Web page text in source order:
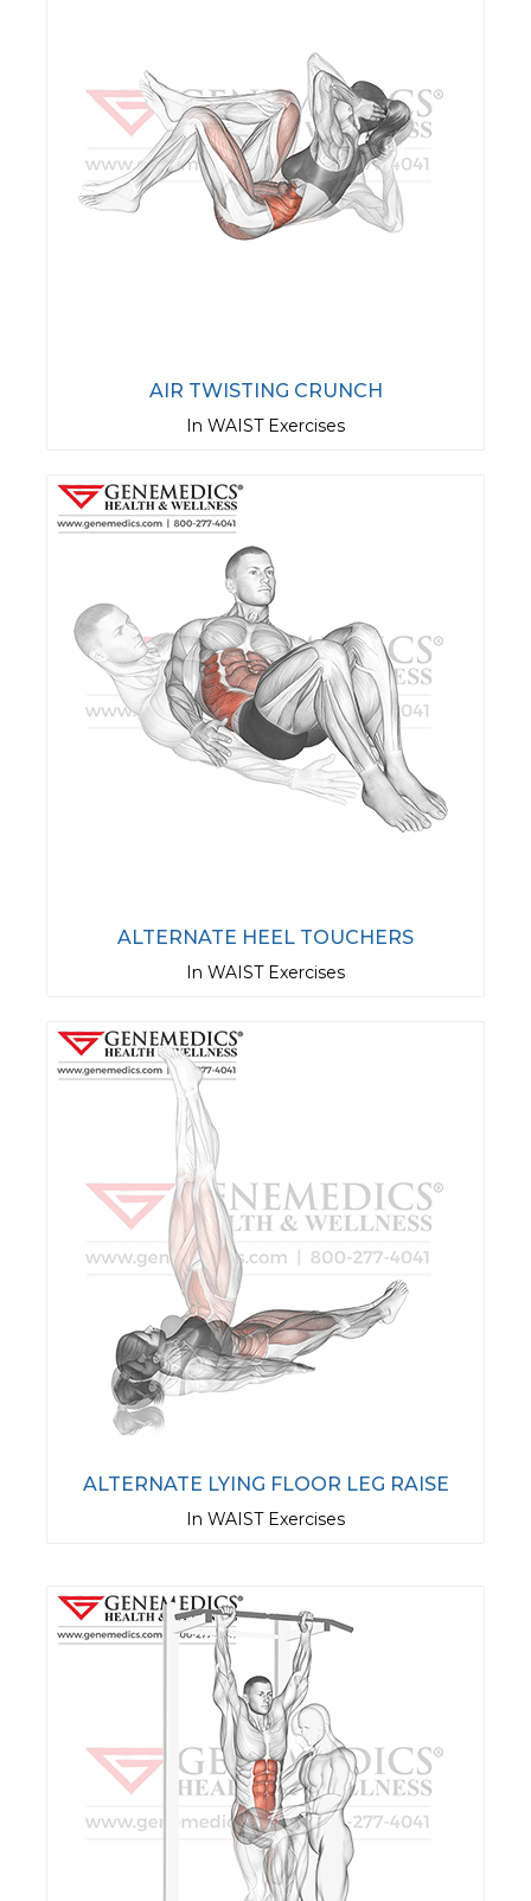
AIR TWISTING CRUNCH
In WAIST Exercises
ALTERNATE HEEL TOUCHERS
In WAIST Exercises
ALTERNATE LYING FLOOR LEG RAISE
In WAIST Exercises